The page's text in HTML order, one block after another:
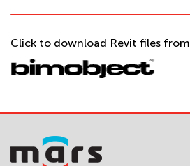
Click to download Revit files from